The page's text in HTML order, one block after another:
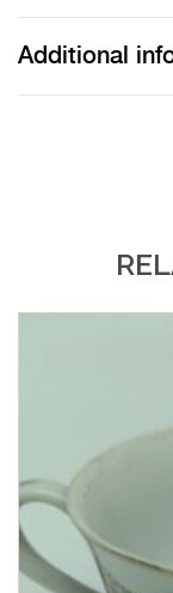
Additional